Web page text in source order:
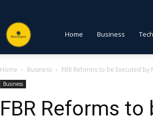
NewsDigest
PK
Home Business
Home Business FBR Reforms to be Executed
Business
FBR Reforms to